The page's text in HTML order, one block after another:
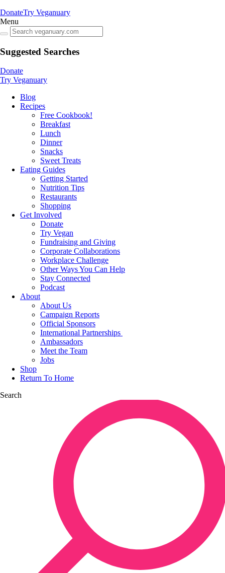
DonateTry Veganuary
Menu
Suggested Searches
Donate
Try Veganuary
Blog
Recipes
Free Cookbook!
Breakfast
Lunch
Dinner
Snacks
Sweet Treats
Eating Guides
Getting Started
Nutrition Tips
Restaurants
Shopping
Get Involved
Donate
Try Vegan
Fundraising and Giving
Corporate Collaborations
Workplace Challenge
Other Ways You Can Help
Stay Connected
Podcast
About
About Us
Campaign Reports
Official Sponsors
International Partnerships
Ambassadors
Meet the Team
Jobs
Shop
Return To Home
Search